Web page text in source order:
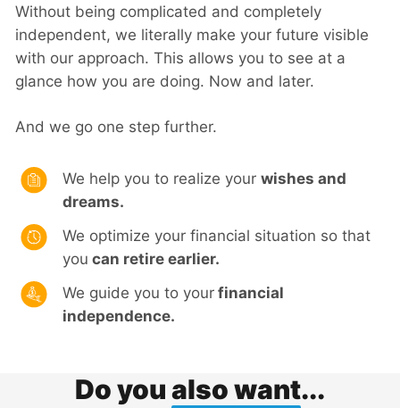
Without being complicated and completely
independent, we literally make your future visible
with our approach. This allows you to see at a
glance how you are doing. Now and later.
And we go one step further.
We help you to realize yourwishes and
dreams.
We optimize your financial situation so that
you can retire earlier.
We guide you to your financial
independence.
Do youalso want...